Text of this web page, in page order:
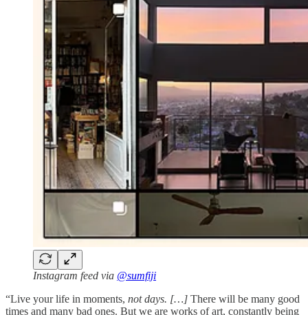
Instagram feed via @sumfiji
“Live your life in moments, not days. […] There will be many good
times and many bad ones. But we are works of art, constantly being